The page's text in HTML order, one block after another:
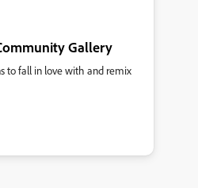
Gallery
to fall in love with and remix